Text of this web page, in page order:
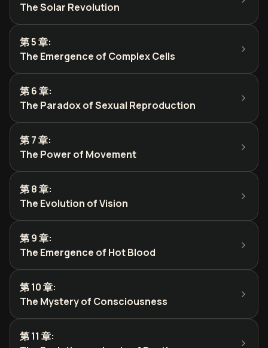
The Solar Revolution
第 5 章:
The Emergence of Complex Cells
第 6 章:
The Paradox of Sexual Reproduction
第 7 章:
The Power of Movement
第 8 章:
The Evolution of Vision
第 9 章:
The Emergence of Hot Blood
第 10 章:
The Mystery of Consciousness
第 11 章: